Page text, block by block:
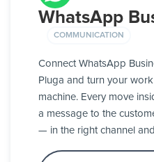
WhatsApp
COMMUNICATION
Connect WhatsApp
Pluga and turn your
machine. Every move
a message to the
— in the right channel